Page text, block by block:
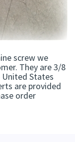
screw we
They are 3/8
States
are provided
order